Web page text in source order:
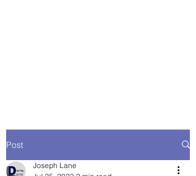
Post
Joseph Lane